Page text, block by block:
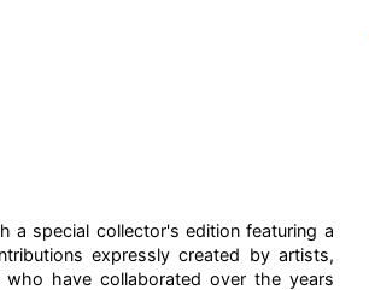
a special collector's edition featuring a
expressly created by artists,
have collaborated over the years